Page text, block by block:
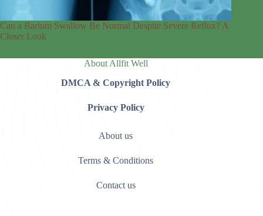
Can a Barium Swallow Be Normal Despite Severe Reflux? A
Closer Look
About Allfit Well
DMCA & Copyright Policy
Privacy Policy
About us
Terms & Conditions
Contact us